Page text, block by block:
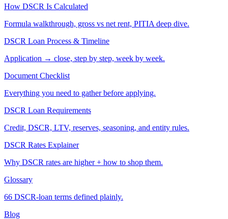
How DSCR Is Calculated
Formula walkthrough, gross vs net rent, PITIA deep dive.
DSCR Loan Process & Timeline
Application → close, step by step, week by week.
Document Checklist
Everything you need to gather before applying.
DSCR Loan Requirements
Credit, DSCR, LTV, reserves, seasoning, and entity rules.
DSCR Rates Explainer
Why DSCR rates are higher + how to shop them.
Glossary
66 DSCR-loan terms defined plainly.
Blog